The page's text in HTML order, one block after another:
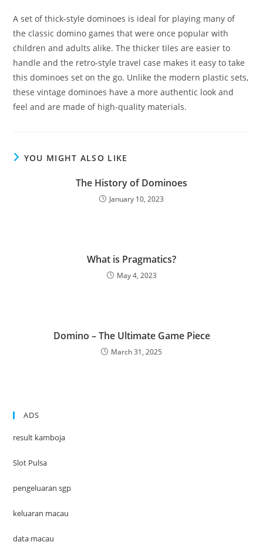
A set of thick-style dominoes is ideal for playing many of
the classic domino games that were once popular with
children and adults alike. The thicker tiles are easier to
handle and the retro-style travel case makes it easy to take
this dominoes set on the go. Unlike the modern plastic sets,
these vintage dominoes have a more authentic look and
feel and are made of high-quality materials.
YOU MIGHT ALSO LIKE
The History of Dominoes
January 10, 2023
What is Pragmatics?
May 4, 2023
Domino – The Ultimate Game Piece
March 31, 2025
ADS
result kamboja
Slot Pulsa
pengeluaran sgp
keluaran macau
data macau